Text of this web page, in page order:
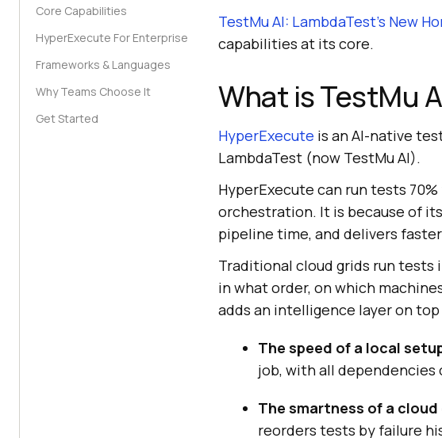
Core Capabilities
HyperExecute For Enterprise
Frameworks & Languages
Why Teams Choose It
Get Started
TestMu AI: LambdaTest’s New
capabilities at its core.
What is TestMu
HyperExecute is an AI-native
LambdaTest (now TestMu AI).
HyperExecute can run tests
orchestration. It is because of
pipeline time, and delivers
Traditional cloud grids run
in what order, on which
adds an intelligence layer on
The speed of a local
job, with all dependencies
The smartness of a
reorders tests by failure